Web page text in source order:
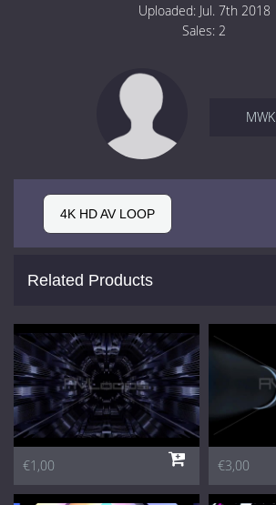
Uploaded: Jul. 7th 2018
Sales: 2
MWK
4K HD AV LOOP
Related Products
€1,00 €3,00